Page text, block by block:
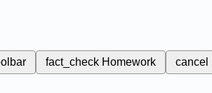
fact_check Homework cancel